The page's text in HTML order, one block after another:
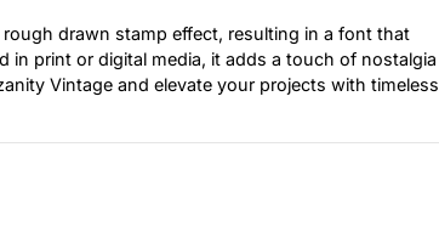
drawn stamp effect, resulting in a font that
in print or digital media, it adds a touch of nostalgia
Vintage and elevate your projects with timeless